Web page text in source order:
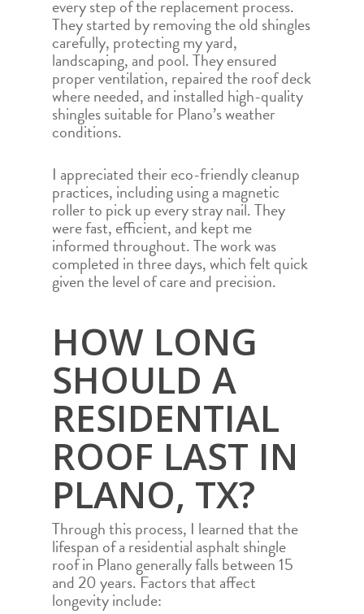
every step of the replacement process.
They started by removing the old shingles
carefully, protecting my yard,
landscaping, and pool. They ensured
proper ventilation, repaired the roof deck
where needed, and installed high-quality
shingles suitable for Plano’s weather
conditions.
I appreciated their eco-friendly cleanup
practices, including using a magnetic
roller to pick up every stray nail. They
were fast, efficient, and kept me
informed throughout. The work was
completed in three days, which felt quick
given the level of care and precision.
HOW LONG
SHOULD A
RESIDENTIAL
ROOF LAST IN
PLANO, TX?
Through this process, I learned that the
lifespan of a residential asphalt shingle
roof in Plano generally falls between 15
and 20 years. Factors that affect
longevity include: